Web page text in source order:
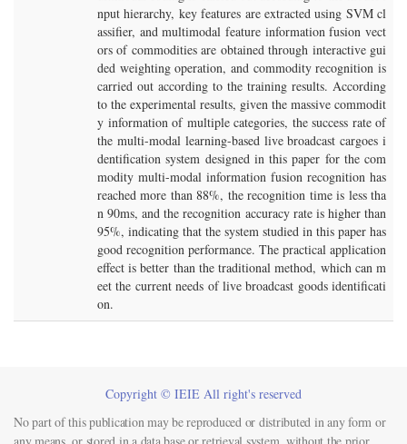
nput hierarchy, key features are extracted using SVM cl
assifier, and multimodal feature information fusion vect
ors of commodities are obtained through interactive gui
ded weighting operation, and commodity recognition is
carried out according to the training results. According
to the experimental results, given the massive commodit
y information of multiple categories, the success rate of
the multi-modal learning-based live broadcast cargoes i
dentification system designed in this paper for the com
modity multi-modal information fusion recognition has
reached more than 88%, the recognition time is less tha
n 90ms, and the recognition accuracy rate is higher than
95%, indicating that the system studied in this paper has
good recognition performance. The practical application
effect is better than the traditional method, which can m
eet the current needs of live broadcast goods identificati
on.
Copyright © IEIE All right's reserved
No part of this publication may be reproduced or distributed in any form or